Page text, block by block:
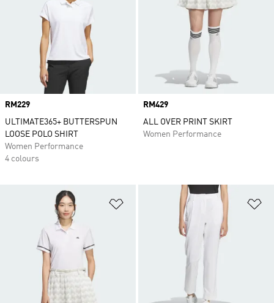
Price
RM229
ULTIMATE365+ BUTTERSPUN
LOOSE POLO SHIRT
Women Performance
4 colours
Price
RM429
ALL OVER PRINT SKIRT
Women Performance
Add to Wishlist